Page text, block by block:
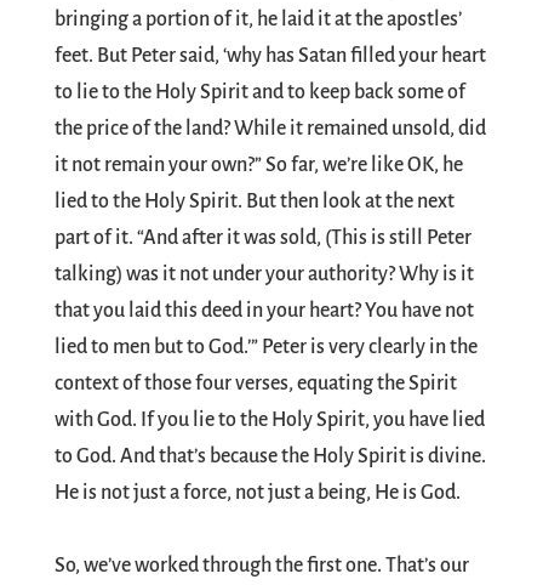
bringing a portion of it, he laid it at the apostles’
feet. But Peter said, ‘why has Satan filled your heart
to lie to the Holy Spirit and to keep back some of
the price of the land? While it remained unsold, did
it not remain your own?” So far, we’re like OK, he
lied to the Holy Spirit. But then look at the next
part of it. “And after it was sold, (This is still Peter
talking) was it not under your authority? Why is it
that you laid this deed in your heart? You have not
lied to men but to God.’” Peter is very clearly in the
context of those four verses, equating the Spirit
with God. If you lie to the Holy Spirit, you have lied
to God. And that’s because the Holy Spirit is divine.
He is not just a force, not just a being, He is God.
So, we’ve worked through the first one. That’s our